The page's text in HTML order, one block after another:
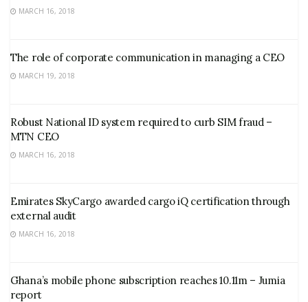
MARCH 16, 2018
The role of corporate communication in managing a CEO
MARCH 19, 2018
Robust National ID system required to curb SIM fraud –
MTN CEO
MARCH 16, 2018
Emirates SkyCargo awarded cargo iQ certification through
external audit
MARCH 16, 2018
Ghana’s mobile phone subscription reaches 10.11m – Jumia
report